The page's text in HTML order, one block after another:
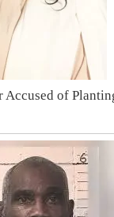
Accused of